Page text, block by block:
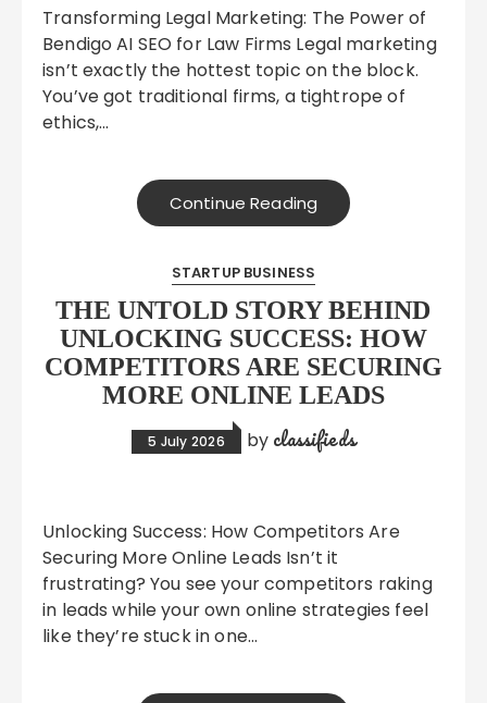
Transforming Legal Marketing: The Power of
Bendigo AI SEO for Law Firms Legal marketing
isn’t exactly the hottest topic on the block.
You’ve got traditional firms, a tightrope of
ethics,…
Continue Reading
STARTUP BUSINESS
THE UNTOLD STORY BEHIND
UNLOCKING SUCCESS: HOW
COMPETITORS ARE SECURING
MORE ONLINE LEADS
5 July 2026 by classifieds
Unlocking Success: How Competitors Are
Securing More Online Leads Isn’t it
frustrating? You see your competitors raking
in leads while your own online strategies feel
like they’re stuck in one…